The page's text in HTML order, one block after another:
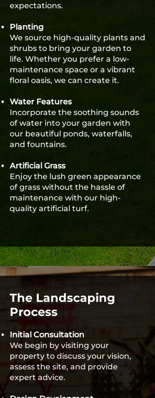
expectations.
Planting
We source high-quality plants and
shrubs to bring your garden to
life. Whether you prefer a low-
maintenance space or a vibrant
floral oasis, we can create it.
Water Features
Incorporate the soothing sounds
of water into your garden with
our beautiful ponds, waterfalls,
and fountains.
Artificial Grass
Enjoy the lush green appearance
of grass without the hassle of
maintenance with our high-
quality artificial turf.
The Landscaping
Process
Initial Consultation
We begin by visiting your
property to discuss your vision,
assess the site, and provide
expert advice.